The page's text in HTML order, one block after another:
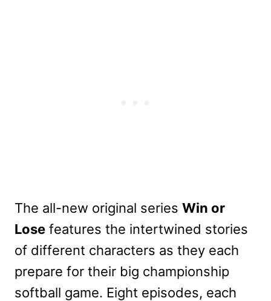
The all-new original series Win or
Lose features the intertwined stories
of different characters as they each
prepare for their big championship
softball game. Eight episodes, each